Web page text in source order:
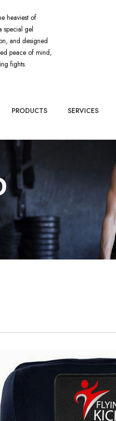
heaviest of
special gel
and designed
peace of mind,
fights.
PRODUCTS SERVICES